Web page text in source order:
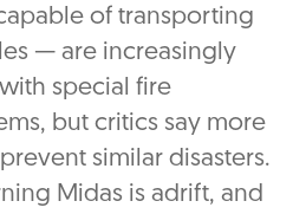
of transporting
— are increasingly
special fire
but critics say more
similar disasters.
Midas is adrift, and